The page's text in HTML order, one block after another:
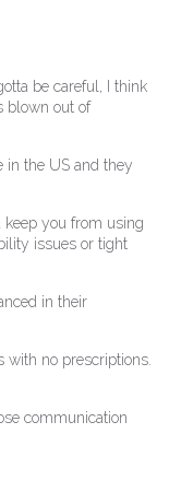
be careful, I think
blown out of
in the US and they
keep you from using
issues or tight
in their
with no prescriptions.
communication